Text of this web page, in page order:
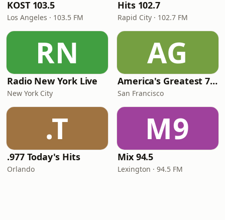
KOST 103.5
Los Angeles · 103.5 FM
Hits 102.7
Rapid City · 102.7 FM
RN
Radio New York Live
New York City
AG
America's Greatest 70s Hits
San Francisco
.T
.977 Today's Hits
Orlando
M9
Mix 94.5
Lexington · 94.5 FM